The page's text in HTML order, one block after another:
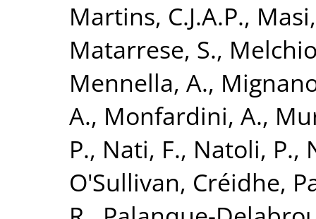
Martins, C.J.A.P.,
Matarrese, S.,
Mennella, A.,
A., Monfardini, A.,
P., Nati, F., Natoli, P.,
O'Sullivan, Créidhe,